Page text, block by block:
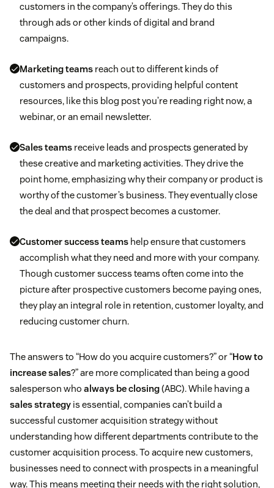
customers in the company’s offerings. They do this
through ads or other kinds of digital and brand
campaigns.
Marketing teams reach out to different kinds of
customers and prospects, providing helpful content
resources, like this blog post you’re reading right now, a
webinar, or an email newsletter.
Sales teams receive leads and prospects generated by
these creative and marketing activities. They drive the
point home, emphasizing why their company or product is
worthy of the customer’s business. They eventually close
the deal and that prospect becomes a customer.
Customer success teams help ensure that customers
accomplish what they need and more with your company.
Though customer success teams often come into the
picture after prospective customers become paying ones,
they play an integral role in retention, customer loyalty, and
reducing customer churn.
The answers to “How do you acquire customers?” or “How to
increase sales?” are more complicated than being a good
salesperson who always be closing(ABC). While having a
sales strategy is essential, companies can’t build a
successful customer acquisition strategy without
understanding how different departments contribute to the
customer acquisition process. To acquire new customers,
businesses need to connect with prospects in a meaningful
way. This means meeting their needs with the right solution,